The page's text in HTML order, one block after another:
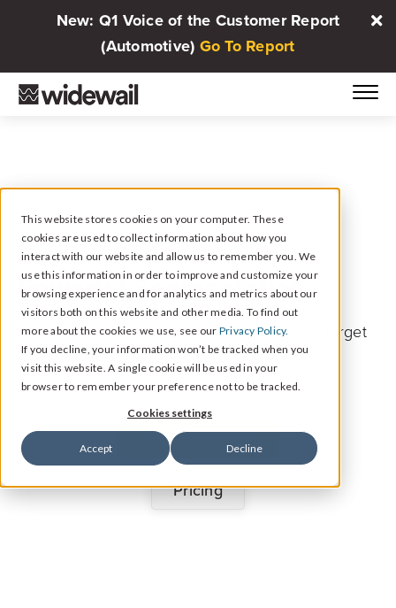
This website stores cookies on your computer. These
cookies are used to collect information about how you
interact with our website and allow us to remember you. We
use this information in order to improve and customize your
browsing experience and for analytics and metrics about our
visitors both on this website and other media. To find out
more about the cookies we use, see our Privacy Policy.
If you decline, your information won’t be tracked when you
visit this website. A single cookie will be used in your
browser to remember your preference not to be tracked.
Cookies settings
Accept Decline
New: Q1 Voice of the Customer Report
(Automotive) Go To Report
CAMPAIGNS
Review Requests with
Powerful Segmentation
With segmentation and flexibility, pick your target
customer segments and send requests with
customized messaging.
Request a Demo
Pricing